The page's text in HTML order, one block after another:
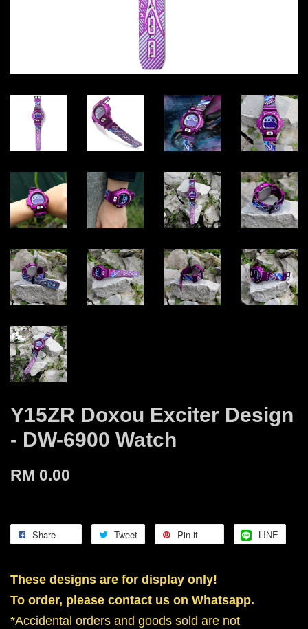
Y15ZR Doxou Exciter Design
- DW-6900 Watch
RM 0.00
Share Tweet Pin it LINE
These designs are for display only!
To order, please contact us on Whatsapp.
*Accidental orders and goods sold are not